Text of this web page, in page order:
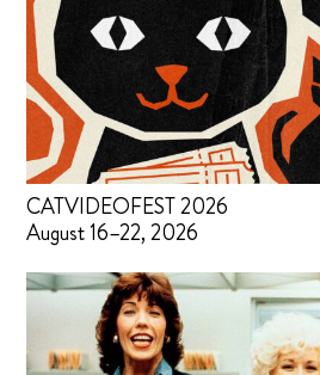
CATVIDEOFEST 2026
August 16–22, 2026